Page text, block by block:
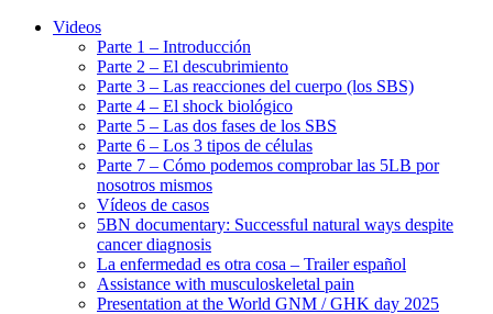
Videos
Parte 1 – Introducción
Parte 2 – El descubrimiento
Parte 3 – Las reacciones del cuerpo (los SBS)
Parte 4 – El shock biológico
Parte 5 – Las dos fases de los SBS
Parte 6 – Los 3 tipos de células
Parte 7 – Cómo podemos comprobar las 5LB por
nosotros mismos
Vídeos de casos
5BN documentary: Successful natural ways despite
cancer diagnosis
La enfermedad es otra cosa – Trailer español
Assistance with musculoskeletal pain
Presentation at the World GNM / GHK day 2025